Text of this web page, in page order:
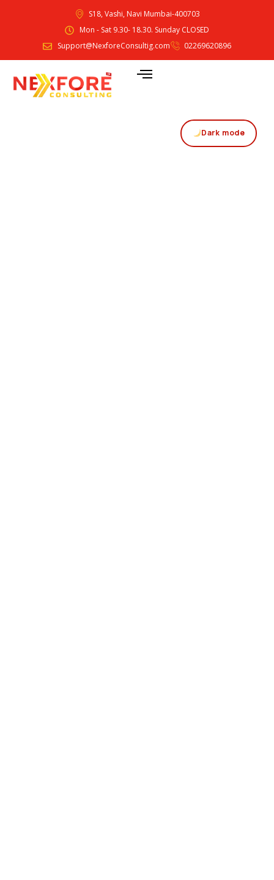
S18, Vashi, Navi Mumbai-400703
Mon - Sat 9.30- 18.30. Sunday CLOSED
Support@NexforeConsultig.com
02269620896
Dark mode